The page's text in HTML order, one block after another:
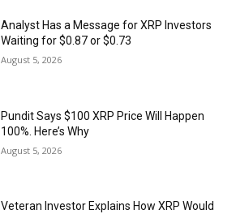
Analyst Has a Message for XRP Investors
Waiting for $0.87 or $0.73
August 5, 2026
Pundit Says $100 XRP Price Will Happen
100%. Here’s Why
August 5, 2026
Veteran Investor Explains How XRP Would